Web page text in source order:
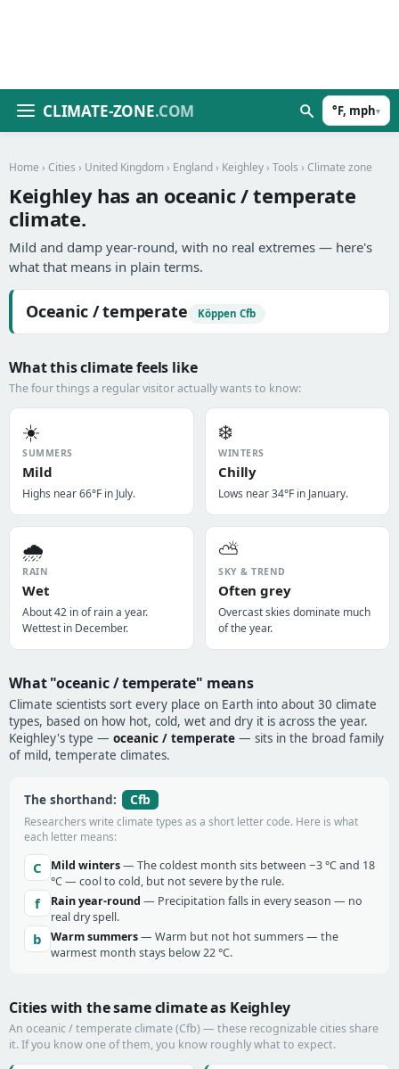
CLIMATE-ZONE.COM °F, mph▾
Home › Cities › United Kingdom › England › Keighley › Tools › Climate zone
Keighley has an oceanic / temperate
climate.
Mild and damp year-round, with no real extremes — here's
what that means in plain terms.
Oceanic / temperate Köppen Cfb
What this climate feels like
The four things a regular visitor actually wants to know:
☀️
SUMMERS
Mild
Highs near 66°F in July.
❄️
WINTERS
Chilly
Lows near 34°F in January.
🌧️
RAIN
Wet
About 42 in of rain a year.
Wettest in December.
⛅
SKY & TREND
Often grey
Overcast skies dominate much
of the year.
What "oceanic / temperate" means
Climate scientists sort every place on Earth into about 30 climate
types, based on how hot, cold, wet and dry it is across the year.
Keighley's type — oceanic / temperate — sits in the broad family
of mild, temperate climates.
The shorthand: Cfb
Researchers write climate types as a short letter code. Here is what
each letter means:
C Mild winters— The coldest month sits between −3 °C and 18
°C — cool to cold, but not severe by the rule.
f Rain year-round — Precipitation falls in every season — no
real dry spell.
b Warm summers— Warm but not hot summers — the
warmest month stays below 22 °C.
Cities with the same climate as Keighley
An oceanic / temperate climate (Cfb) — these recognizable cities share
it. If you know one of them, you know roughly what to expect.